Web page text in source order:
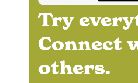
Try
Connect
others.